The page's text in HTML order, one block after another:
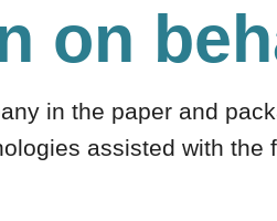
on
in the paper and
assisted with the